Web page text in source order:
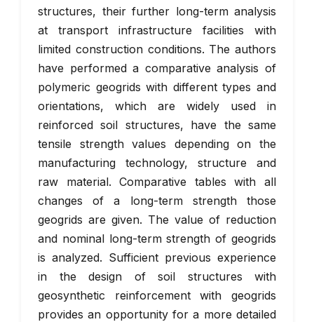
structures, their further long-term analysis
at transport infrastructure facilities with
limited construction conditions. The authors
have performed a comparative analysis of
polymeric geogrids with different types and
orientations, which are widely used in
reinforced soil structures, have the same
tensile strength values depending on the
manufacturing technology, structure and
raw material. Comparative tables with all
changes of a long-term strength those
geogrids are given. The value of reduction
and nominal long-term strength of geogrids
is analyzed. Sufficient previous experience
in the design of soil structures with
geosynthetic reinforcement with geogrids
provides an opportunity for a more detailed